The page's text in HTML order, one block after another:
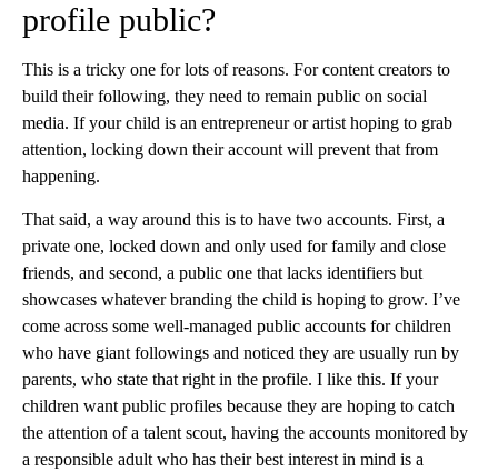
profile public?
This is a tricky one for lots of reasons. For content creators to
build their following, they need to remain public on social
media. If your child is an entrepreneur or artist hoping to grab
attention, locking down their account will prevent that from
happening.
That said, a way around this is to have two accounts. First, a
private one, locked down and only used for family and close
friends, and second, a public one that lacks identifiers but
showcases whatever branding the child is hoping to grow. I’ve
come across some well-managed public accounts for children
who have giant followings and noticed they are usually run by
parents, who state that right in the profile. I like this. If your
children want public profiles because they are hoping to catch
the attention of a talent scout, having the accounts monitored by
a responsible adult who has their best interest in mind is a